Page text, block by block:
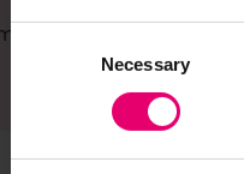
Consent
Necessary
or incorrect